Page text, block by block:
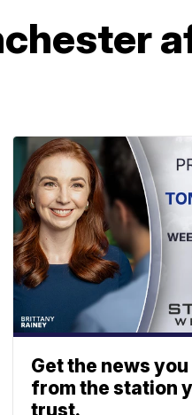
Get the news
from the station
trust.